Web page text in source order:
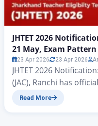
JHTET 2026
21 May, Exam Pattern
23 Apr 2026 23 Apr 2026
JHTET 2026
(JAC), Ranchi has
for Jharkhand Teacher
Read More